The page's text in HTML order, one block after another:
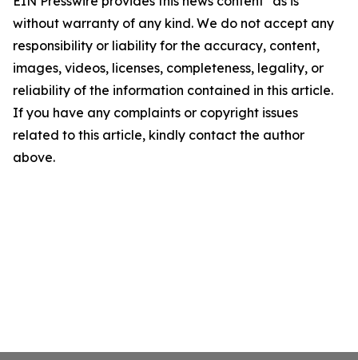
without warranty of any kind. We do not accept any
responsibility or liability for the accuracy, content,
images, videos, licenses, completeness, legality, or
reliability of the information contained in this article.
If you have any complaints or copyright issues
related to this article, kindly contact the author
above.